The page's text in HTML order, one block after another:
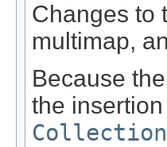
Changes to
multimap,
Because
the
Collection